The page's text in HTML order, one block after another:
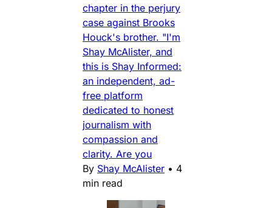
chapter in the perjury
case against Brooks
Houck's brother. "I'm
Shay McAlister, and
this is Shay Informed:
an independent, ad-
free platform
dedicated to honest
journalism with
compassion and
clarity. Are you
By Shay McAlister • 4
min read